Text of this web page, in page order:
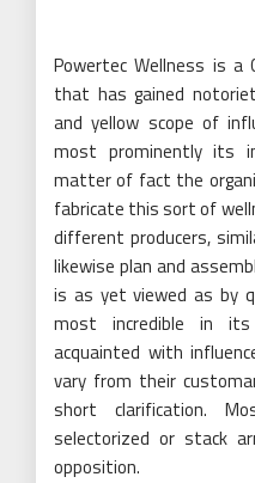
Powertec Wellness is a
that has gained
and yellow scope of
most prominently its
matter of fact the
fabricate this sort of
different producers,
likewise plan and
is as yet viewed as by
most incredible in
acquainted with
vary from their
short clarification.
selectorized or stack
opposition.